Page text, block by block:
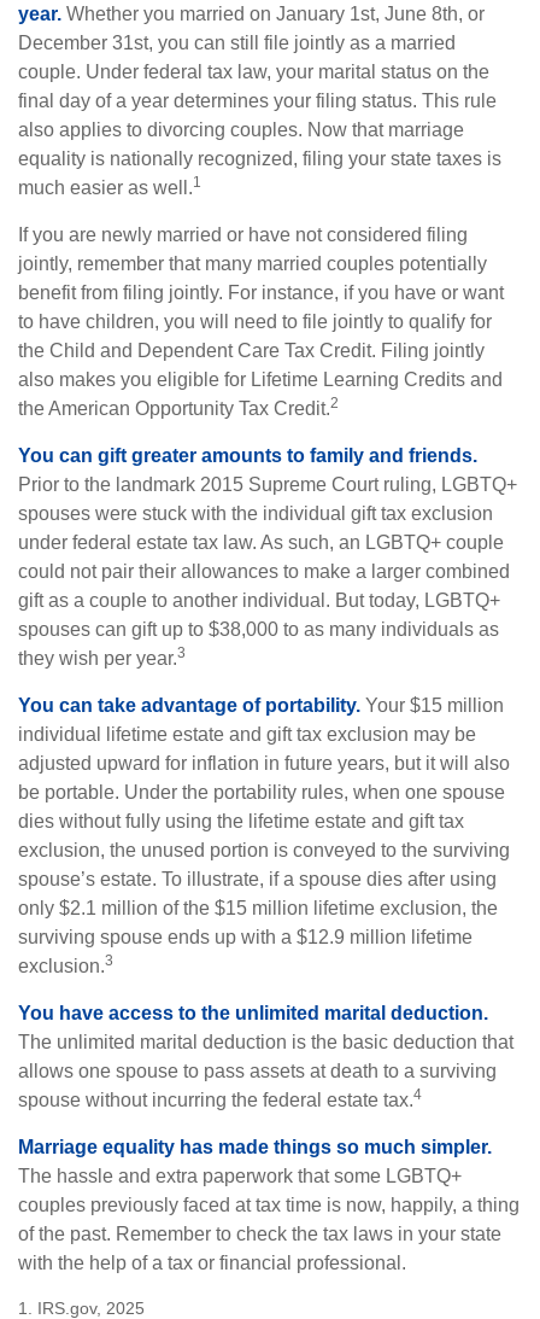
year. Whether you married on January 1st, June 8th, or
December 31st, you can still file jointly as a married
couple. Under federal tax law, your marital status on the
final day of a year determines your filing status. This rule
also applies to divorcing couples. Now that marriage
equality is nationally recognized, filing your state taxes is
much easier as well.1
If you are newly married or have not considered filing
jointly, remember that many married couples potentially
benefit from filing jointly. For instance, if you have or want
to have children, you will need to file jointly to qualify for
the Child and Dependent Care Tax Credit. Filing jointly
also makes you eligible for Lifetime Learning Credits and
the American Opportunity Tax Credit.2
You can gift greater amounts to family and friends.
Prior to the landmark 2015 Supreme Court ruling, LGBTQ+
spouses were stuck with the individual gift tax exclusion
under federal estate tax law. As such, an LGBTQ+ couple
could not pair their allowances to make a larger combined
gift as a couple to another individual. But today, LGBTQ+
spouses can gift up to $38,000 to as many individuals as
they wish per year.3
You can take advantage of portability. Your $15 million
individual lifetime estate and gift tax exclusion may be
adjusted upward for inflation in future years, but it will also
be portable. Under the portability rules, when one spouse
dies without fully using the lifetime estate and gift tax
exclusion, the unused portion is conveyed to the surviving
spouse’s estate. To illustrate, if a spouse dies after using
only $2.1 million of the $15 million lifetime exclusion, the
surviving spouse ends up with a $12.9 million lifetime
exclusion.3
You have access to the unlimited marital deduction.
The unlimited marital deduction is the basic deduction that
allows one spouse to pass assets at death to a surviving
spouse without incurring the federal estate tax.4
Marriage equality has made things so much simpler.
The hassle and extra paperwork that some LGBTQ+
couples previously faced at tax time is now, happily, a thing
of the past. Remember to check the tax laws in your state
with the help of a tax or financial professional.
1. IRS.gov, 2025